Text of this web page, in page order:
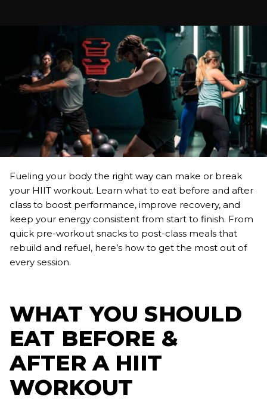
Fueling your body the right way can make or break
your HIIT workout. Learn what to eat before and after
class to boost performance, improve recovery, and
keep your energy consistent from start to finish. From
quick pre-workout snacks to post-class meals that
rebuild and refuel, here’s how to get the most out of
every session.
WHAT YOU SHOULD
EAT BEFORE &
AFTER A HIIT
WORKOUT